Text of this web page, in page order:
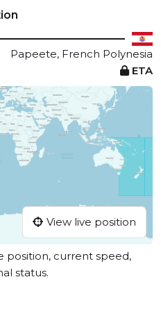
Papeete, French Polynesia
ETA
View live position
position, current speed,
status.